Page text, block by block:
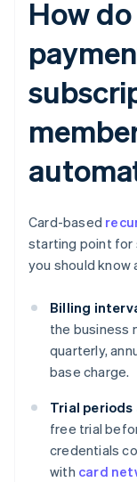
How
Card-based
starting point for
you should
Billing
the business
quarterly,
base charge.
Trial periods
free trial
credentials
with card